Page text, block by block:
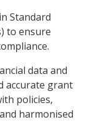
Standard
to ensure
data and
accurate grant
policies,
harmonised